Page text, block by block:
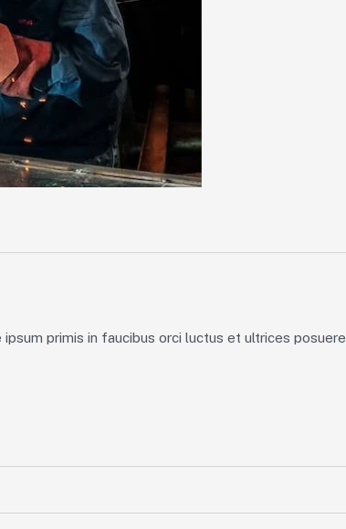
primis in faucibus orci luctus et ultrices posuere